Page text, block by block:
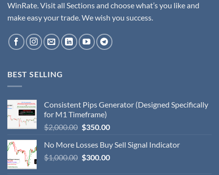
WinRate. Visit all Sections and choose what’s you like and
make easy your trade. We wish you success.
BEST SELLING
Consistent Pips Generator (Designed Specifically
for M1 Timeframe)
$2,000.00 $350.00
No More Losses Buy Sell Signal Indicator
$1,000.00 $300.00